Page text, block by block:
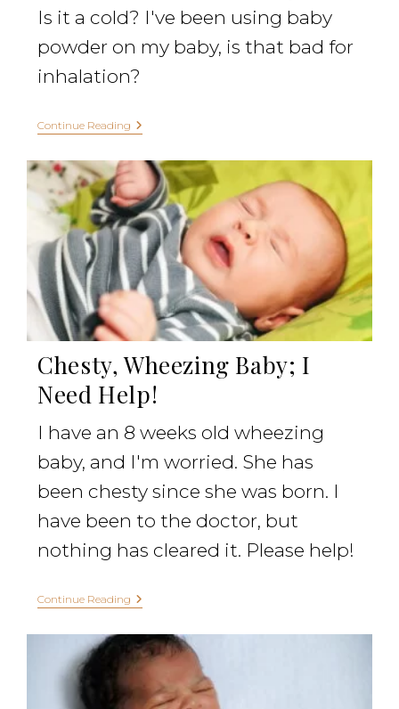
Is it a cold? I've been using baby
powder on my baby, is that bad for
inhalation?
Continue Reading
Chesty, Wheezing Baby; I
Need Help!
I have an 8 weeks old wheezing
baby, and I'm worried. She has
been chesty since she was born. I
have been to the doctor, but
nothing has cleared it. Please help!
Continue Reading